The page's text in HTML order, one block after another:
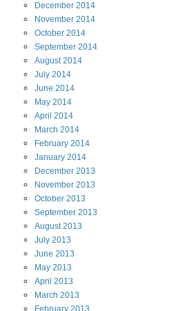
December 2014
November 2014
October 2014
September 2014
August2014
July 2014
June 2014
May 2014
April 2014
March 2014
February 2014
January 2014
December 2013
November 2013
October 2013
September 2013
August2013
July 2013
June 2013
May 2013
April 2013
March 2013
February 2013